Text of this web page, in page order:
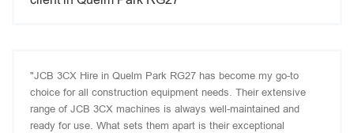
"JCB 3CX Hire in Quelm Park RG27 has become my go-to
choice for all construction equipment needs. Their extensive
range of JCB 3CX machines is always well-maintained and
ready for use. What sets them apart is their exceptional